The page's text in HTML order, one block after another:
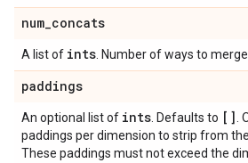
num_concats
A list of ints . Number of ways to
paddings
An optional list of ints . Defaults to [] .
paddings per dimension to strip from
These paddings must not exceed the